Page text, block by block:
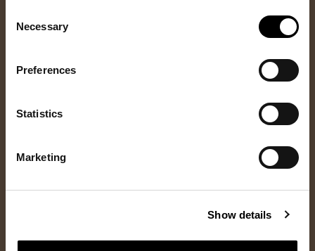
Selection
Necessary
Preferences
Statistics
Marketing
Show details
Sign up for our newsletter and get 10% off your first order and
Sign up